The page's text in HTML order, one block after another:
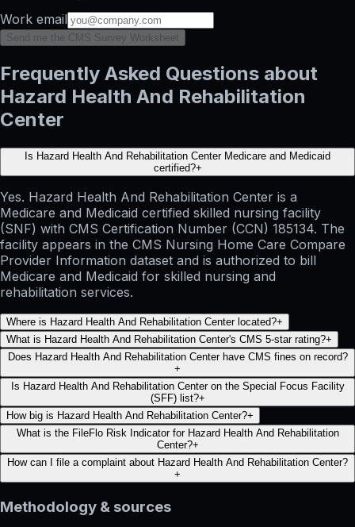
Work email
Send me the CMS Survey Worksheet
Frequently Asked Questions about
Hazard Health And Rehabilitation
Center
Is Hazard Health And Rehabilitation Center Medicare and Medicaid
certified?+
Yes. Hazard Health And Rehabilitation Center is a
Medicare and Medicaid certified skilled nursing facility
(SNF) with CMS Certification Number (CCN) 185134. The
facility appears in the CMS Nursing Home Care Compare
Provider Information dataset and is authorized to bill
Medicare and Medicaid for skilled nursing and
rehabilitation services.
Where is Hazard Health And Rehabilitation Center located?+
What is Hazard Health And Rehabilitation Center's CMS 5-star rating?+
Does Hazard Health And Rehabilitation Center have CMS fines on record?
+
Is Hazard Health And Rehabilitation Center on the Special Focus Facility
(SFF) list?+
How big is Hazard Health And Rehabilitation Center?+
What is the FileFlo Risk Indicator for Hazard Health And Rehabilitation
Center?+
How can I file a complaint about Hazard Health And Rehabilitation Center?
+
Methodology & sources